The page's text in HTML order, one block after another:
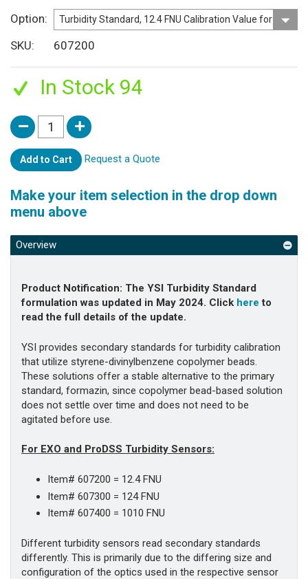
Option
SKU
607200
In Stock 94
Add to Cart Request a Quote
Make your item selection in the drop down
menu above
Overview
Product Notification: The YSI Turbidity Standard
formulation was updated in May 2024. Click here to
read the full details of the update.
YSI provides secondary standards for turbidity calibration
that utilize styrene-divinylbenzene copolymer beads.
These solutions offer a stable alternative to the primary
standard, formazin, since copolymer bead-based solution
does not settle over time and does not need to be
agitated before use.
For EXO and ProDSS Turbidity Sensors:
Item# 607200 = 12.4 FNU
Item# 607300 = 124 FNU
Item# 607400 = 1010 FNU
Different turbidity sensors read secondary standards
differently. This is primarily due to the differing size and
configuration of the optics used in the respective sensor